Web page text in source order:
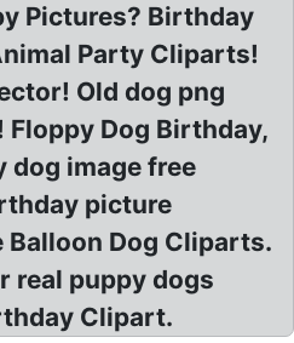
Pictures? Birthday
Party Cliparts!
Old dog png
Dog Birthday,
dog image free
picture
Balloon Dog Cliparts.
real puppy dogs
Clipart.